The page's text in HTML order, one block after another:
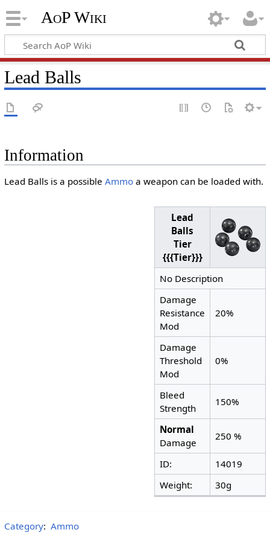
AoP Wiki
Lead Balls
Information
Lead Balls is a possible Ammoa weapon can be loaded with.
Lead
Balls
Tier
{{{Tier}}}
No Description
Damage
Resistance
Mod
20%
Damage
Threshold
Mod
0%
Bleed
Strength
150%
Normal
Damage
250 %
ID:
14019
Weight:
30g
Category: Ammo